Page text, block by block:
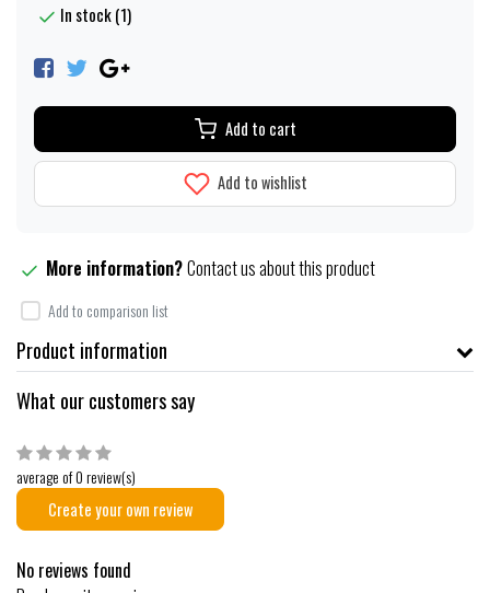
In stock (1)
Add to cart
Add to wishlist
More information?Contact us about this product
Add to comparison list
Product information
What our customers say
average of 0 review(s)
Create your own review
No reviews found